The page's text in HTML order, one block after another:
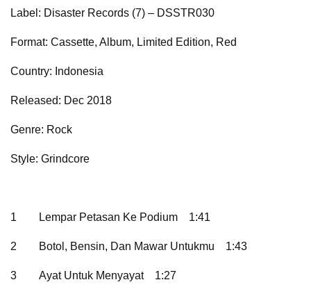
Label: Disaster Records (7) – DSSTR030
Format: Cassette, Album, Limited Edition, Red
Country: Indonesia
Released: Dec 2018
Genre: Rock
Style: Grindcore
1 Lempar Petasan Ke Podium 1:41
2 Botol, Bensin, Dan Mawar Untukmu 1:43
3 Ayat Untuk Menyayat 1:27